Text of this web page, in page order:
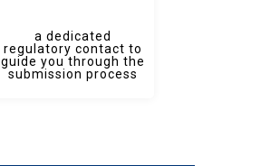
a dedicated
regulatory contact to
guide you through the
submission process